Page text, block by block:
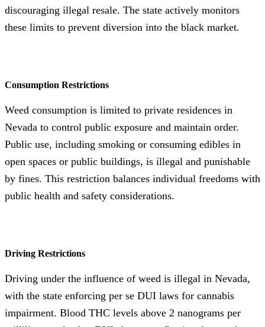
discouraging illegal resale. The state actively monitors
these limits to prevent diversion into the black market.
Consumption Restrictions
Weed consumption is limited to private residences in
Nevada to control public exposure and maintain order.
Public use, including smoking or consuming edibles in
open spaces or public buildings, is illegal and punishable
by fines. This restriction balances individual freedoms with
public health and safety considerations.
Driving Restrictions
Driving under the influence of weed is illegal in Nevada,
with the state enforcing per se DUI laws for cannabis
impairment. Blood THC levels above 2 nanograms per